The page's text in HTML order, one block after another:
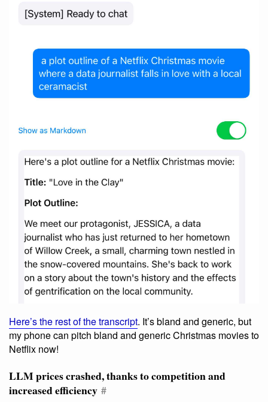
Here’s the rest of the transcript. It’s bland and generic, but
my phone can pitch bland and generic Christmas movies to
Netflix now!
LLM prices crashed, thanks to competition and
increased efficiency #